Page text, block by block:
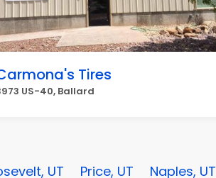
Tires
US-40, Ballard
UT Price, UT Naples, UT